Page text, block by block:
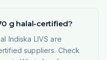
g halal-certified?
Indiska LIVS are
suppliers. Check